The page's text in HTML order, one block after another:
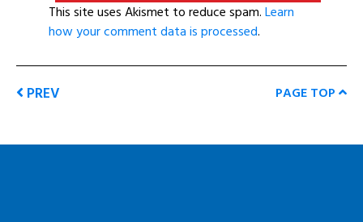
This site uses Akismet to reduce spam.Learn
how your comment data is processed.
PREV PAGE TOP